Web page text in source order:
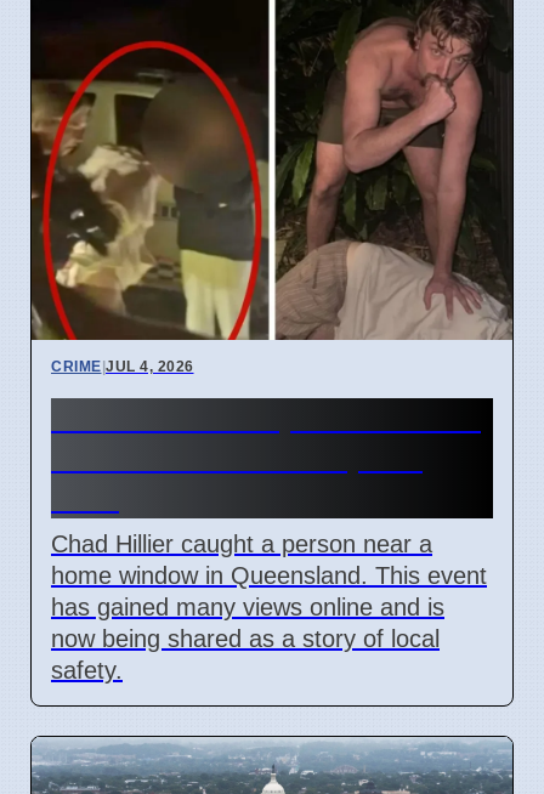
CRIME|JUL 4, 2026
Chad Hillier caught a person near a
home window in Queensland. This event
has gained many views online and is
now being shared as a story of local
safety.